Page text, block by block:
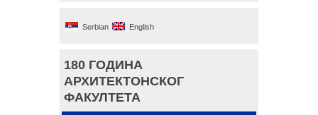
Serbian English
180 ГОДИНА
АРХИТЕКТОНСКОГ
ФАКУЛТЕТА